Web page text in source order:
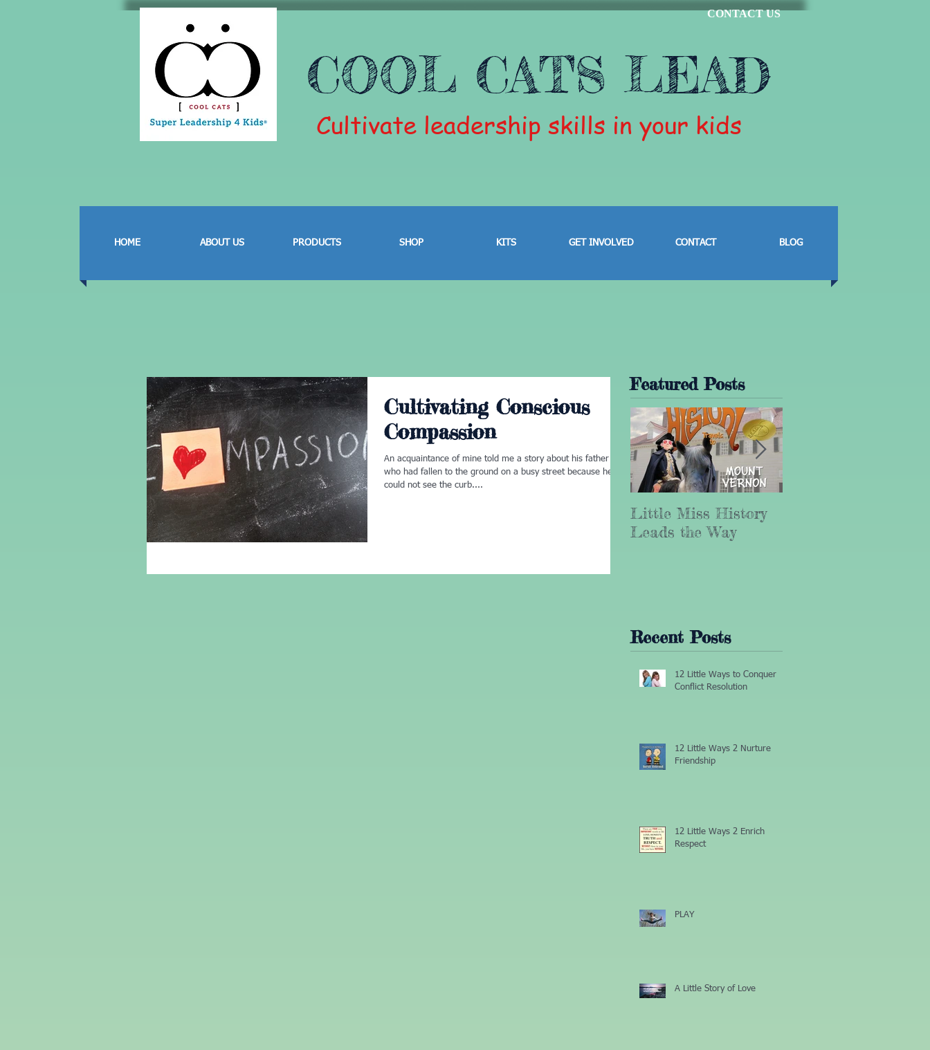
COOL CATS LEAD
Cultivate leadership skills in your kids
CONTACT US
HOME ABOUT US PRODUCTS SHOP KITS GET INVOLVED CONTACT BLOG
Cultivating Conscious
Compassion
An acquaintance of mine told me a story about his father
who had fallen to the ground on a busy street because he
could not see the curb....
Featured Posts
Little Miss History
Leads the Way
Recent Posts
12 Little Ways to Conquer
Conflict Resolution
12 Little Ways 2 Nurture
Friendship
12 Little Ways 2 Enrich
Respect
PLAY
A Little Story of Love